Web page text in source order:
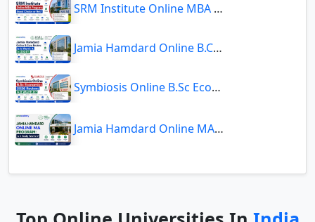
SRM Institute Online MBA Program: Good Choice or Not?
Jamia Hamdard Online B.Com Review: Is It Worth It in 2026?
Symbiosis Online B.Sc Economics 2026 Review: Is It Worth It?
Jamia Hamdard Online MA Program: Is It Really Worth It ?